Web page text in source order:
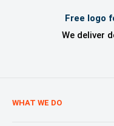
Free logo
We deliver
WHAT WE DO